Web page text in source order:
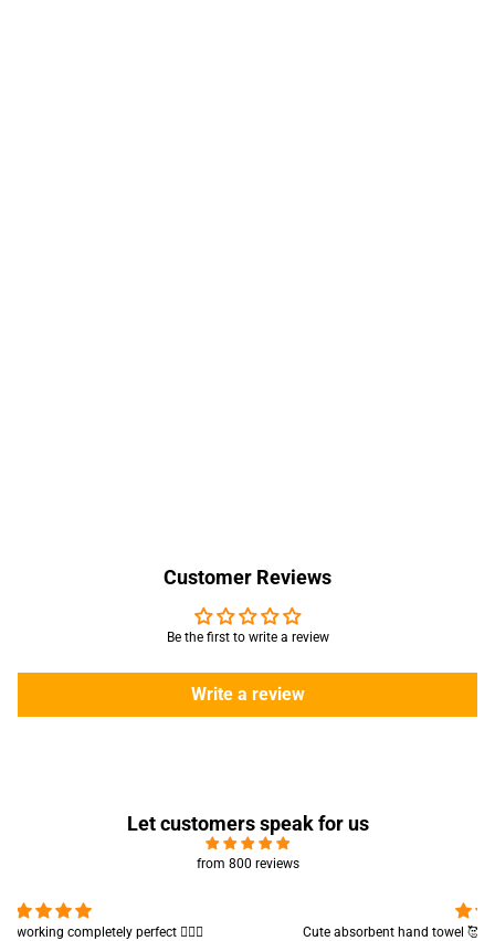
Customer Reviews
Be the first to write a review
Write a review
Let customers speak for us
from 800 reviews
Cute absorbent hand towel 🥰 very soft and quality is also amazing